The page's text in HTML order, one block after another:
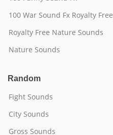
100 War Sound Fx Royalty Free
Royalty Free Nature Sounds
Nature Sounds
Random
Fight Sounds
City Sounds
Gross Sounds